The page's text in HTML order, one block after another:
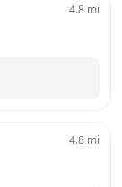
4.8 mi
4.8 mi